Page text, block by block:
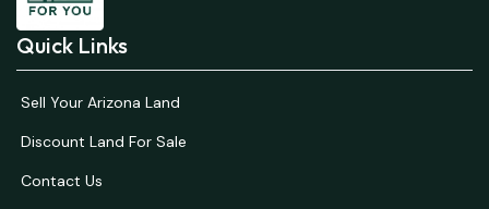
Quick Links
Sell Your Arizona Land
Discount Land For Sale
Contact Us